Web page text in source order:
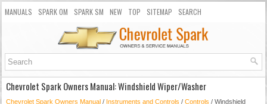
MANUALS SPARK OM SPARK SM NEW TOP SITEMAP SEARCH
Chevrolet Spark Owners Manual: Windshield Wiper/Washer
Chevrolet Spark Owners Manual / Instruments and Controls / Controls / Windshield